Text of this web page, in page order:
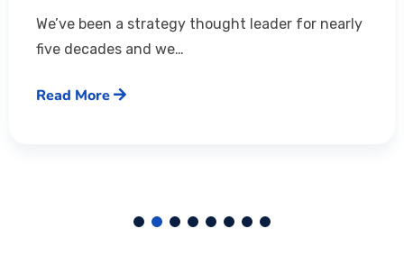
We’ve been a strategy thought leader for nearly
five decades and we…
Read More